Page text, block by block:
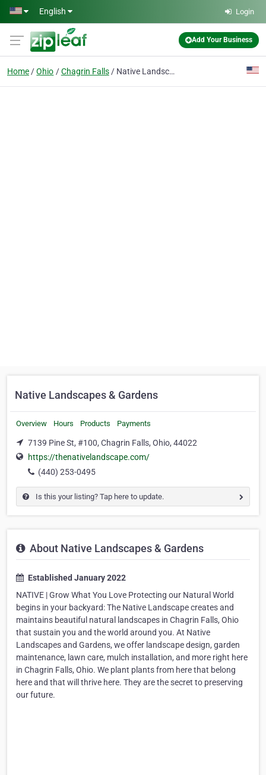
Skip to main content
English Login
Add Your Business
Home Ohio Chagrin Falls Native Landscapes & Gardens
Native Landscapes & Gardens
Overview Hours Products Payments
7139 Pine St, #100, Chagrin Falls, Ohio, 44022
https://thenativelandscape.com/
(440) 253-0495
Is this your listing? Tap here to update.
About Native Landscapes & Gardens
Established January 2022
NATIVE | Grow What You Love Protecting our Natural World
begins in your backyard: The Native Landscape creates and
maintains beautiful natural landscapes in Chagrin Falls, Ohio
that sustain you and the world around you. At Native
Landscapes and Gardens, we offer landscape design, garden
maintenance, lawn care, mulch installation, and more right here
in Chagrin Falls, Ohio. We plant plants from here that belong
here and that will thrive here. They are the secret to preserving
our future.